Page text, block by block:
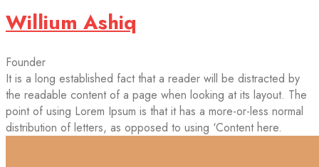
Willium Ashiq
Founder
It is a long established fact that a reader will be distracted by
the readable content of a page when looking at its layout. The
point of using Lorem Ipsum is that it has a more-or-less normal
distribution of letters, as opposed to using ‘Content here.